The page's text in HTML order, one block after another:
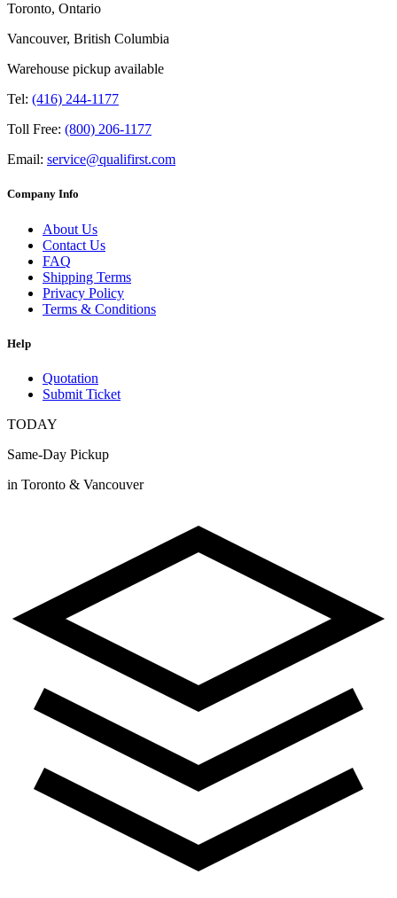
Toronto, Ontario
Vancouver, British Columbia
Warehouse pickup available
Tel: (416) 244-1177
Toll Free: (800) 206-1177
Email: service@qualifirst.com
Company Info
About Us
Contact Us
FAQ
Shipping Terms
Privacy Policy
Terms & Conditions
Help
Quotation
Submit Ticket
TODAY
Same-Day Pickup
in Toronto & Vancouver